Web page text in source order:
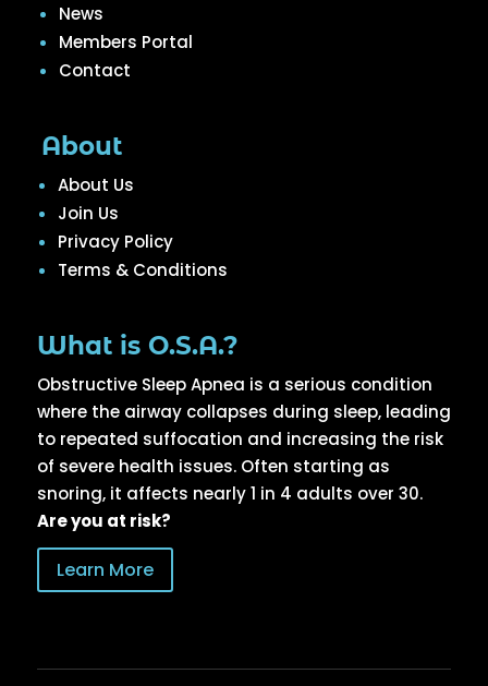
News
Members Portal
Contact
About
About Us
Join Us
Privacy Policy
Terms & Conditions
What is O.S.A.?
Obstructive Sleep Apnea is a serious condition
where the airway collapses during sleep, leading
to repeated suffocation and increasing the risk
of severe health issues. Often starting as
snoring, it affects nearly 1 in 4 adults over 30.
Are you at risk?
Learn More